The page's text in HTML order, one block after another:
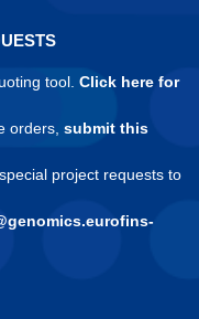
tool. Click here for
orders, submit this
project requests to